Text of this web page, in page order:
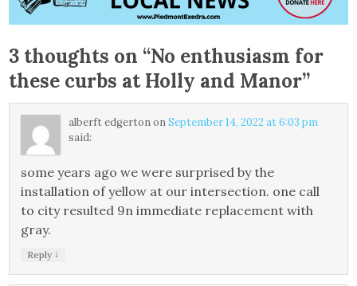
3 thoughts on “No enthusiasm for
these curbs at Holly and Manor”
alberft edgertononSeptember 14, 2022 at 6:03 pm
said:
some years ago we were surprised by the
installation of yellow at our intersection. one call
to city resulted 9n immediate replacement with
gray.
Reply ↓